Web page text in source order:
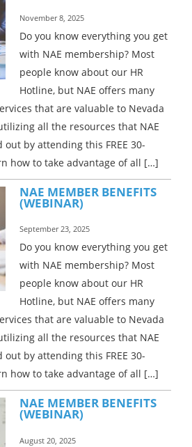
November 8, 2025
Do you know everything you get
with NAE membership? Most
people know about our HR
Hotline, but NAE offers many
that are valuable to Nevada
all the resources that NAE
out by attending this FREE 30-
how to take advantage of all […]
NAE MEMBER BENEFITS
(WEBINAR)
September 23, 2025
Do you know everything you get
with NAE membership? Most
people know about our HR
Hotline, but NAE offers many
that are valuable to Nevada
all the resources that NAE
out by attending this FREE 30-
how to take advantage of all […]
NAE MEMBER BENEFITS
(WEBINAR)
August 20, 2025